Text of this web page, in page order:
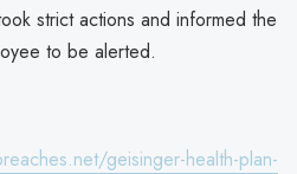
strict actions and informed the
to be alerted.
geisinger-health-plan-